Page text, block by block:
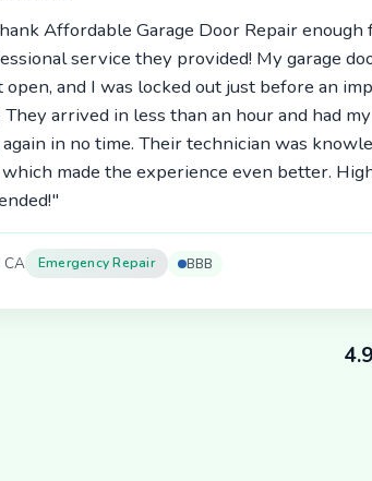
Affordable Garage Door Repair enough
service they provided! My garage
and I was locked out just before an
They arrived in less than an hour and had
in no time. Their technician was
made the experience even better.
CA Emergency Repair BBB